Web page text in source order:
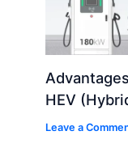
HEV
Leave a